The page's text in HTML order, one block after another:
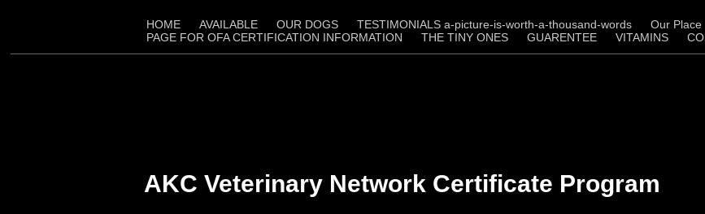
HOME AVAILABLE OUR DOGS TESTIMONIALS a-picture-is-worth-a-thousand-words Our Place
PAGE FOR OFA CERTIFICATION INFORMATION
THE TINY ONES GUARENTEE VITAMINS
AKC Veterinary Network Certificate Program